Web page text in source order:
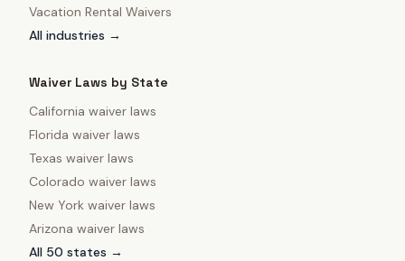
Vacation Rental Waivers
All industries →
Waiver Laws by State
California waiver laws
Florida waiver laws
Texas waiver laws
Colorado waiver laws
New York waiver laws
Arizona waiver laws
All 50 states →